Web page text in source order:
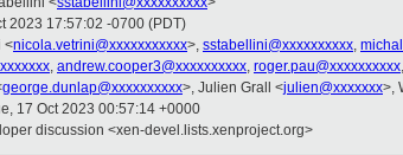
2023 17:57:02 -0700 (PDT)
<nicola.vetrini@xxxxxxxxxxx>, sstabellini@xxxxxxxxxx,
, andrew.cooper3@xxxxxxxxxx, roger.pau@xxxxxxxxxx
george.dunlap@xxxxxxxxxx>, Julien Grall <julien@xxxxxxx>,
17 Oct 2023 00:57:14 +0000
discussion <xen-devel.lists.xenproject.org>